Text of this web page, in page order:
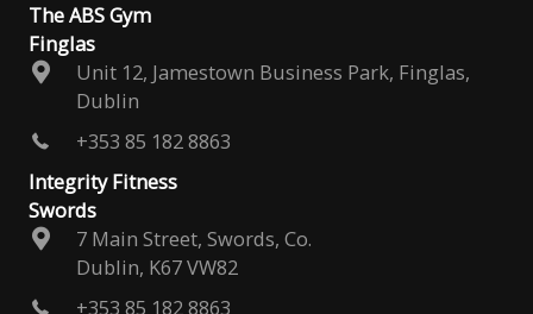
The ABS Gym
Finglas
Unit 12, Jamestown Business Park, Finglas,
Dublin
+353 85 182 8863
Integrity Fitness
Swords
7 Main Street, Swords, Co.
Dublin, K67 VW82
+353 85 182 8863